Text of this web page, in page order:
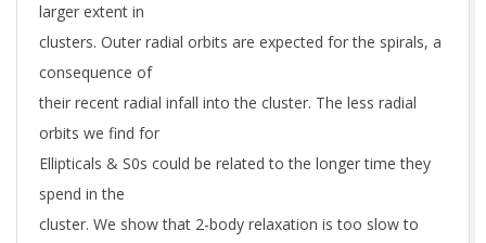
larger extent in
clusters. Outer radial orbits are expected for the spirals, a
consequence of
their recent radial infall into the cluster. The less radial
orbits we find for
Ellipticals & S0s could be related to the longer time they
spend in the
cluster. We show that 2-body relaxation is too slow to